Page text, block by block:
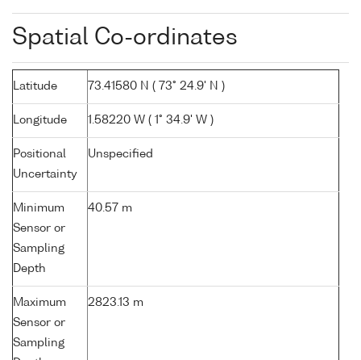
Spatial Co-ordinates
Latitude 73.41580 N ( 73° 24.9' N )
Longitude 1.58220 W ( 1° 34.9' W )
Positional
Uncertainty
Unspecified
Minimum
Sensor or
Sampling
Depth
40.57 m
Maximum
Sensor or
Sampling
2823.13 m